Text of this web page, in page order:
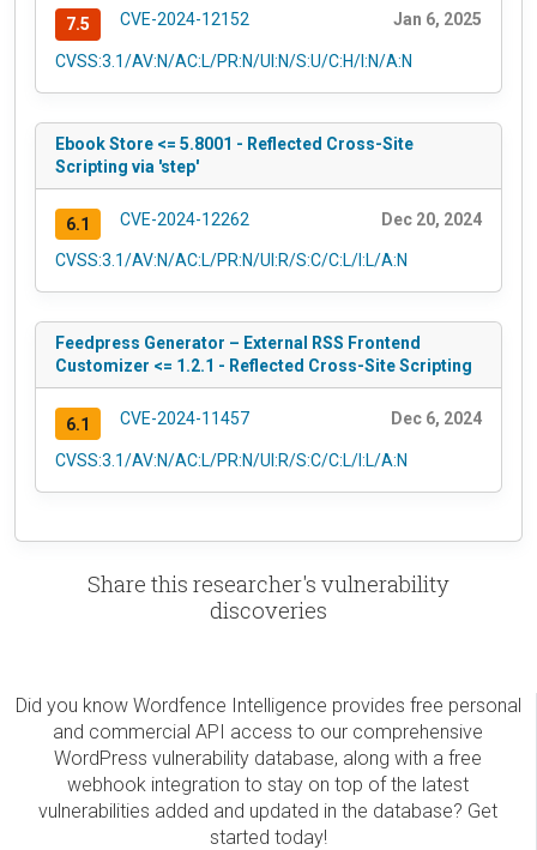
7.5 CVE-2024-12152 Jan 6, 2025
CVSS:3.1/AV:N/AC:L/PR:N/UI:N/S:U/C:H/I:N/A:N
Ebook Store <= 5.8001 - Reflected Cross-Site
Scripting via 'step'
6.1 CVE-2024-12262 Dec 20, 2024
CVSS:3.1/AV:N/AC:L/PR:N/UI:R/S:C/C:L/I:L/A:N
Feedpress Generator – External RSS Frontend
Customizer <= 1.2.1 - Reflected Cross-Site Scripting
6.1 CVE-2024-11457 Dec 6, 2024
CVSS:3.1/AV:N/AC:L/PR:N/UI:R/S:C/C:L/I:L/A:N
Share this researcher's vulnerability
discoveries
Did you know Wordfence Intelligence provides free personal
and commercial API access to our comprehensive
WordPress vulnerability database, along with a free
webhook integration to stay on top of the latest
vulnerabilities added and updated in the database? Get
started today!